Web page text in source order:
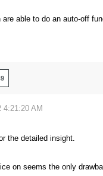
are able to do an auto-off
4:21:20 AM
the detailed insight.
on seems the only